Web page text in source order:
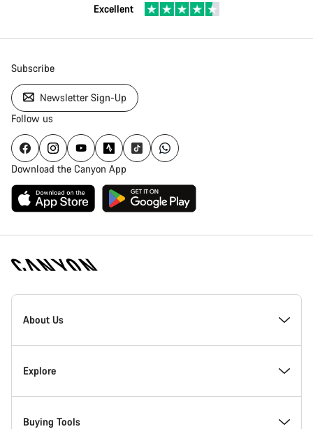
Excellent
Subscribe
Newsletter Sign-Up
Follow us
Download the Canyon App
Canyon
Homepage
About Us
Inside Canyon
Innovation at Canyon
Explore
Events
Buying Tools